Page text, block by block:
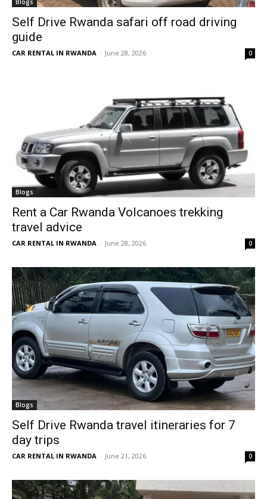
Blogs
Self Drive Rwanda safari off road driving
guide
CAR RENTAL IN RWANDA - June 28, 2026 0
Blogs
Rent a Car Rwanda Volcanoes trekking
travel advice
CAR RENTAL IN RWANDA - June 28, 2026 0
Blogs
Self Drive Rwanda travel itineraries for 7
day trips
CAR RENTAL IN RWANDA - June 21, 2026 0